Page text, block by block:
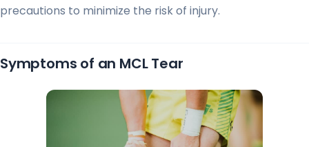
precautions to minimize the risk of injury.
Symptoms of an MCL Tear